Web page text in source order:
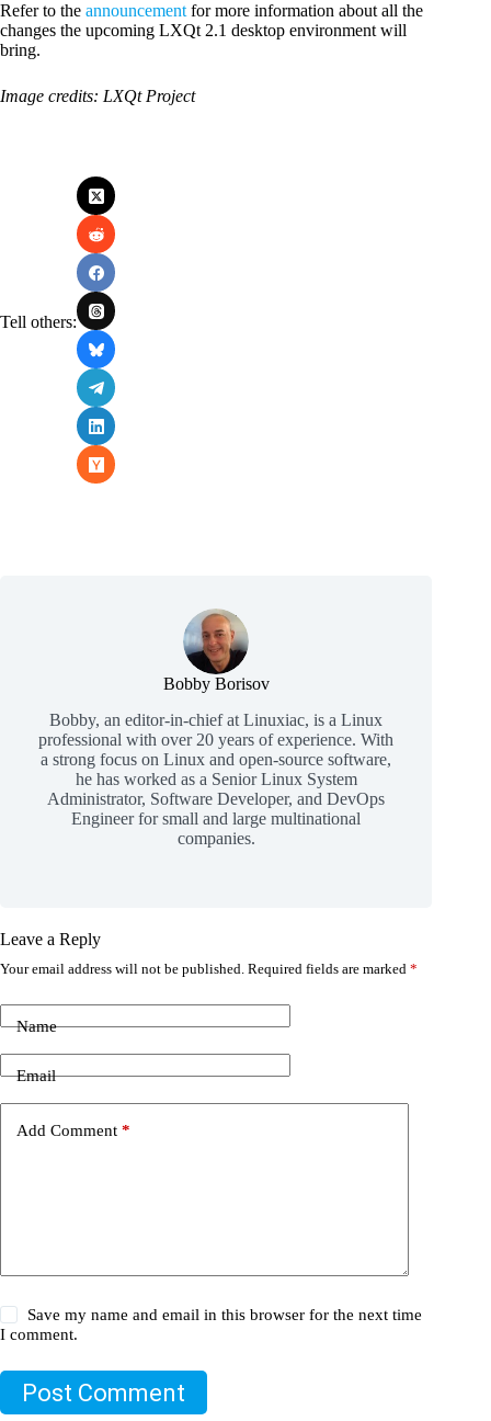
Refer to the announcement for more information about all the
changes the upcoming LXQt 2.1 desktop environment will
bring.
Image credits: LXQt Project
Tell others:
Bobby Borisov
Bobby, an editor-in-chief at Linuxiac, is a Linux
professional with over 20 years of experience. With
a strong focus on Linux and open-source software,
he has worked as a Senior Linux System
Administrator, Software Developer, and DevOps
Engineer for small and large multinational
companies.
Leave a Reply
Your email address will not be published. Required fields are marked *
Name
Email
Add Comment *
Save my name and email in this browser for the next time
I comment.
Post Comment